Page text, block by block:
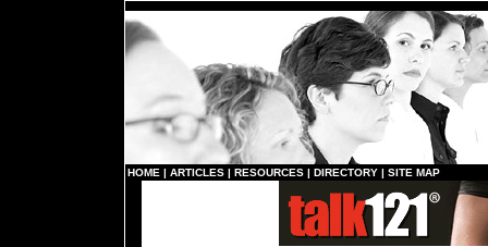
HOME | ARTICLES | RESOURCES | DIRECTORY | SITE MAP